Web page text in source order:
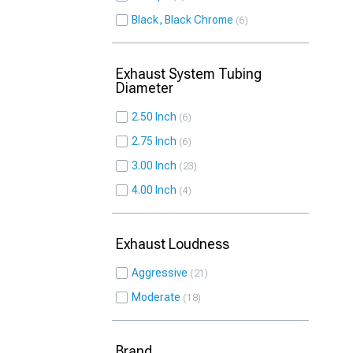
Black, Black Chrome 6
Exhaust System Tubing
Diameter
2.50 Inch 6
2.75 Inch 6
3.00 Inch 23
4.00 Inch 4
Exhaust Loudness
Aggressive 21
Moderate 18